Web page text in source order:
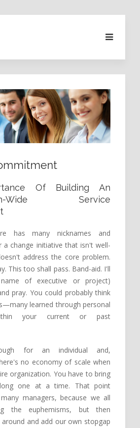
Of Building An
Wide Service
has many nicknames and
a change initiative that isn't well-
address the core problem.
This too shall pass. Band-aid. I'll
of executive or project)
pray. You could probably think
learned through personal
your current or past
for an individual and,
no economy of scale when
organization. You have to bring
one at a time. That point
managers, because we all
the euphemisms, but then
and add our own stopgap